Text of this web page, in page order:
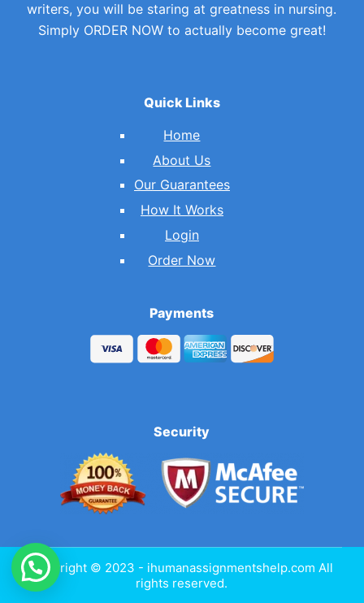
writers, you will be staring at greatness in nursing.
Simply ORDER NOW to actually become great!
Quick Links
Home
About Us
Our Guarantees
How It Works
Login
Order Now
Payments
Security
Copyright © 2023 - ihumanassignmentshelp.com All
rights reserved.